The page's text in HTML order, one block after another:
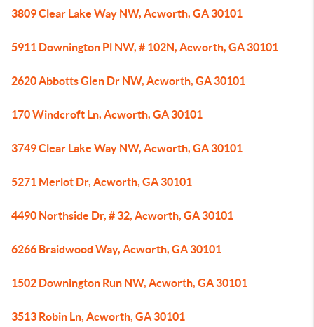
3809 Clear Lake Way NW, Acworth, GA 30101
5911 Downington Pl NW, # 102N, Acworth, GA 30101
2620 Abbotts Glen Dr NW, Acworth, GA 30101
170 Windcroft Ln, Acworth, GA 30101
3749 Clear Lake Way NW, Acworth, GA 30101
5271 Merlot Dr, Acworth, GA 30101
4490 Northside Dr, # 32, Acworth, GA 30101
6266 Braidwood Way, Acworth, GA 30101
1502 Downington Run NW, Acworth, GA 30101
3513 Robin Ln, Acworth, GA 30101